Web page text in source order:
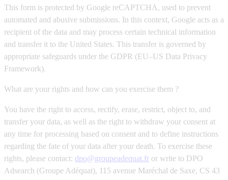
This form is protected by Google reCAPTCHA, used to prevent
automated and abusive submissions. In this context, Google acts as a
recipient of the data and may process certain technical information
and transfer it to the United States. This transfer is governed by
appropriate safeguards under the GDPR (EU–US Data Privacy
Framework).
What are your rights and how can you exercise them ?
You have the right to access, rectify, erase, restrict, object to, and
transfer your data, as well as the right to withdraw your consent at
any time for processing based on consent and to define instructions
regarding the fate of your data after your death. To exercise these
rights, please contact: dpo@groupeadequat.fr or write to DPO
Adsearch (Groupe Adéquat), 115 avenue Maréchal de Saxe, CS 43